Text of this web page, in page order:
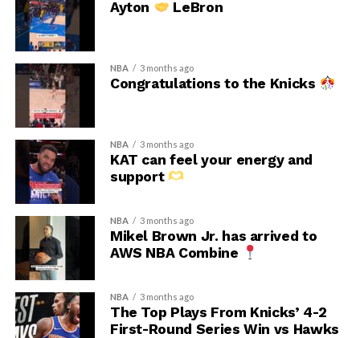
Ayton LeBron
NBA 3 months ago
Congratulations to the Knicks
NBA 3 months ago
KAT can feel your energy and
support
NBA 3 months ago
Mikel Brown Jr. has arrived to
AWS NBA Combine
NBA 3 months ago
The Top Plays From Knicks’ 4-2
First-Round Series Win vs Hawks